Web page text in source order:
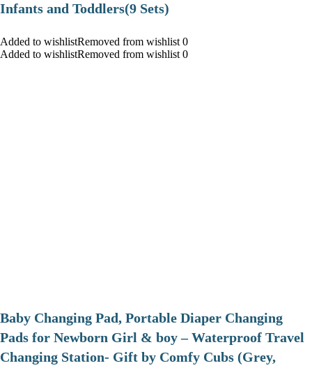
Infants and Toddlers(9 Sets)
Added to wishlistRemoved from wishlist 0
Added to wishlistRemoved from wishlist 0
Baby Changing Pad, Portable Diaper Changing
Pads for Newborn Girl & boy – Waterproof Travel
Changing Station- Gift by Comfy Cubs (Grey,